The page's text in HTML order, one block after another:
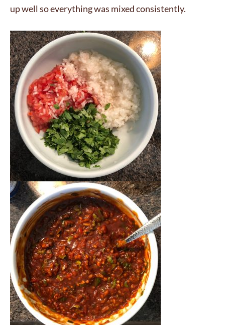
up well so everything was mixed consistently.